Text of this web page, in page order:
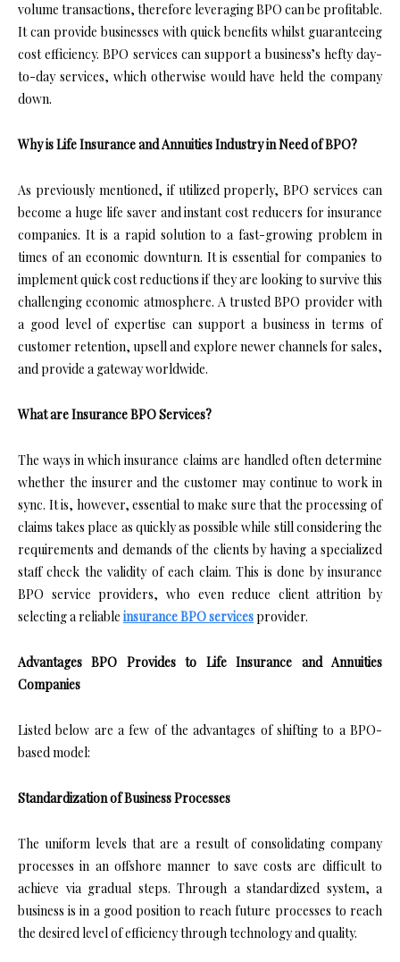
volume transactions, therefore leveraging BPO can be profitable.
It can provide businesses with quick benefits whilst guaranteeing
cost efficiency. BPO services can support a business’s hefty day-
to-day services, which otherwise would have held the company
down.
Why is Life Insurance and Annuities Industry in Need of BPO?
As previously mentioned, if utilized properly, BPO services can
become a huge life saver and instant cost reducers for insurance
companies. It is a rapid solution to a fast-growing problem in
times of an economic downturn. It is essential for companies to
implement quick cost reductions if they are looking to survive this
challenging economic atmosphere. A trusted BPO provider with
a good level of expertise can support a business in terms of
customer retention, upsell and explore newer channels for sales,
and provide a gateway worldwide.
What are Insurance BPO Services?
The ways in which insurance claims are handled often determine
whether the insurer and the customer may continue to work in
sync. It is, however, essential to make sure that the processing of
claims takes place as quickly as possible while still considering the
requirements and demands of the clients by having a specialized
staff check the validity of each claim. This is done by insurance
BPO service providers, who even reduce client attrition by
selecting a reliable insurance BPO servicesprovider.
Advantages BPO Provides to Life Insurance and Annuities
Companies
Listed below are a few of the advantages of shifting to a BPO-
based model:
Standardization of Business Processes
The uniform levels that are a result of consolidating company
processes in an offshore manner to save costs are difficult to
achieve via gradual steps. Through a standardized system, a
business is in a good position to reach future processes to reach
the desired level of efficiency through technology and quality.